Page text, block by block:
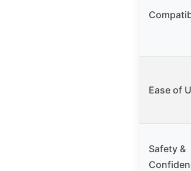
Ease of
Safety &